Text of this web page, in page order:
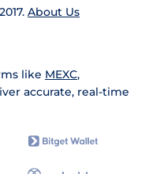
About Us
like MEXC,
accurate, real-time